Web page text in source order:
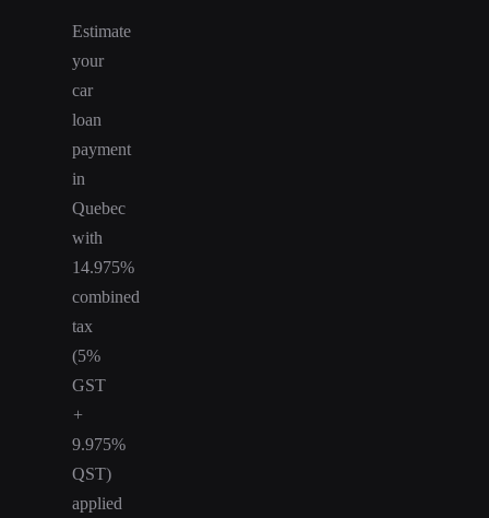
Estimate
your
car
loan
payment
in
Quebec
with
14.975%
combined
tax
(5%
GST
+
9.975%
QST)
applied